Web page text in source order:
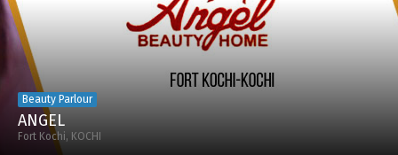
Beauty Parlour
ANGEL
Fort Kochi, KOCHI